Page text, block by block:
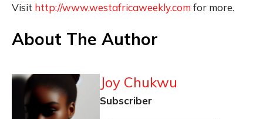
Visit http://www.westafricaweekly.com for more.
About The Author
Joy Chukwu
Subscriber